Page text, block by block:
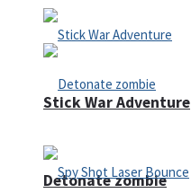
Detonate zombie
Stick War Adventure